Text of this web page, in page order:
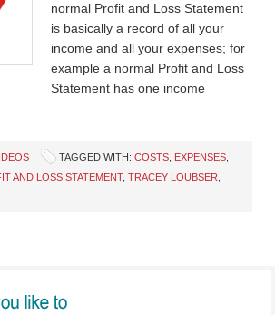
normal Profit and Loss Statement
is basically a record of all your
income and all your expenses; for
example a normal Profit and Loss
Statement has one income
TAGGED WITH: COSTS EXPENSES
AND LOSS STATEMENT, TRACEY LOUBSER